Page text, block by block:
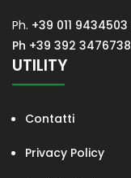
Ph. +39 011 9434503
Ph +39 392 3476738
UTILITY
Contatti
Privacy Policy